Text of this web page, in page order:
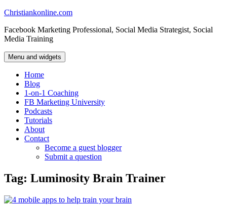
Skip
content
Christiankonline.com
Facebook Marketing Professional, Social Media Strategist, Social
Media Training
Menu and widgets
Home
Blog
1-on-1 Coaching
FB Marketing University
Podcasts
Tutorials
About
Contact
Become a guest blogger
Submit a question
Tag: Luminosity Brain Trainer